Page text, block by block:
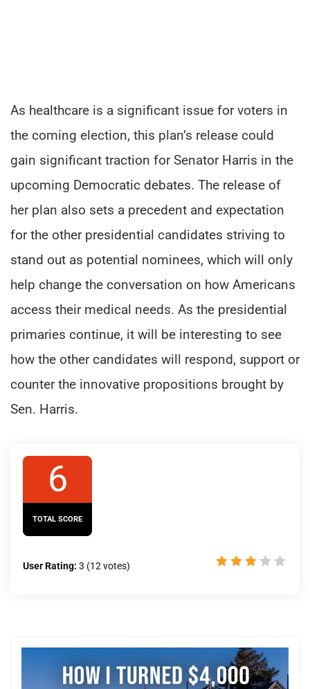
As healthcare is a significant issue for voters in
the coming election, this plan’s release could
gain significant traction for Senator Harris in the
upcoming Democratic debates. The release of
her plan also sets a precedent and expectation
for the other presidential candidates striving to
stand out as potential nominees, which will only
help change the conversation on how Americans
access their medical needs. As the presidential
primaries continue, it will be interesting to see
how the other candidates will respond, support or
counter the innovative propositions brought by
Sen. Harris.
6
TOTAL SCORE
User Rating: 3 (12votes)